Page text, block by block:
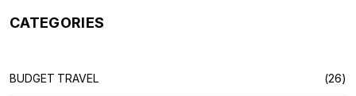
CATEGORIES
BUDGET TRAVEL (26)